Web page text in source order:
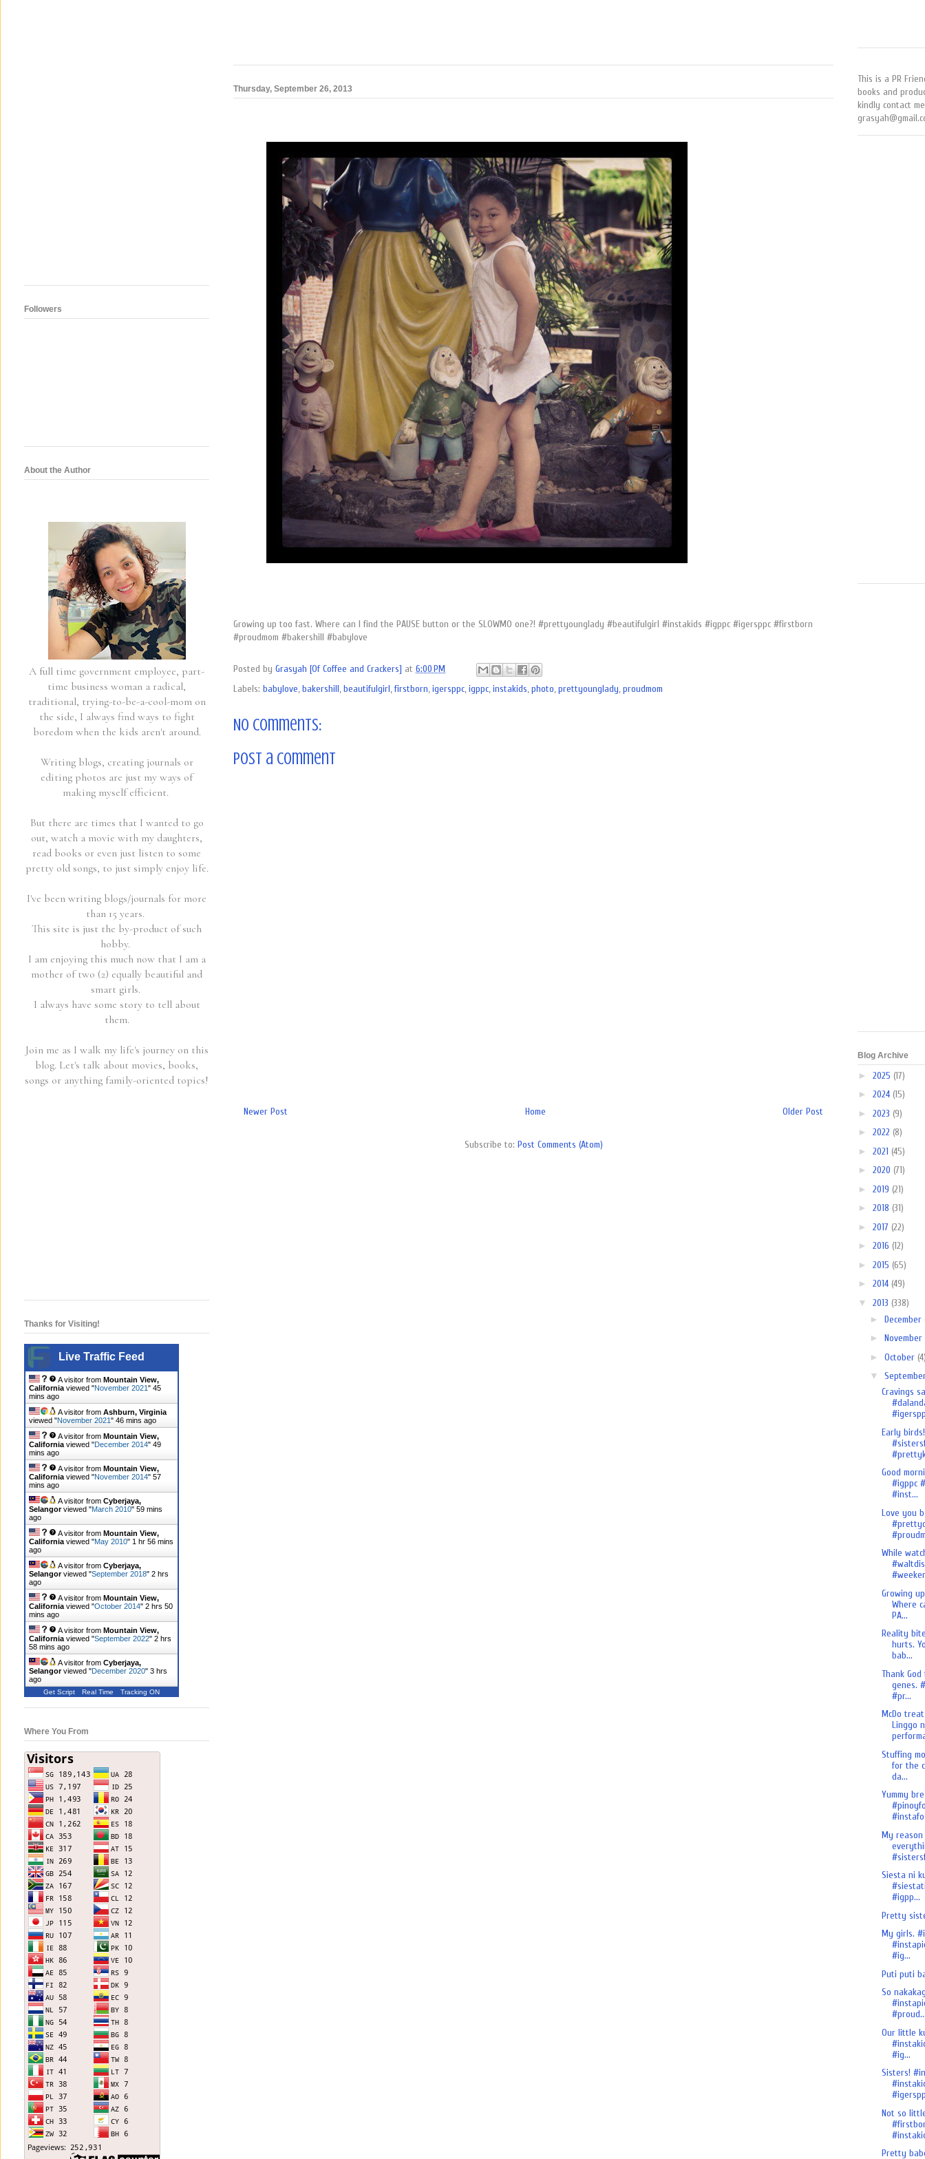
Thursday, September 26, 2013
Growing up too fast. Where can I find the PAUSE button or the SLOWMO one?! #prettyounglady #beautifulgirl #instakids #igppc #igersppc #firstborn
#proudmom #bakershill #babylove
Posted by Grasyah [Of Coffee and Crackers] at 6:00 PM
Labels: babylove,bakershill,beautifulgirl,firstborn,igersppc,igppc,instakids,photo,prettyounglady,proudmom
No comments:
Post a Comment
Newer Post Older Post
Home
Subscribe to: Post Comments (Atom)
Followers
About the Author
A full time government employee, part-
time business woman a radical,
traditional, trying-to-be-a-cool-mom on
the side, I always find ways to fight
boredom when the kids aren't around.
Writing blogs, creating journals or
editing photos are just my ways of
making myself efficient.
But there are times that I wanted to go
out, watch a movie with my daughters,
read books or even just listen to some
pretty old songs, to just simply enjoy life.
I've been writing blogs/journals for more
than 15 years.
This site is just the by-product of such
hobby.
I am enjoying this much now that I am a
mother of two (2) equally beautiful and
smart girls.
I always have some story to tell about
them.
Join me as I walk my life's journey on this
blog. Let's talk about movies, books,
songs or anything family-oriented topics!
Thanks for Visiting!
Live Traffic Feed
A visitor from Mountain View,
California viewed "November 2021" 45
mins ago
A visitor from Ashburn, Virginia
viewed "November 2021" 47 mins ago
A visitor from Mountain View,
California viewed "December 2014" 49
mins ago
A visitor from Mountain View,
California viewed "November 2014" 57
mins ago
A visitor from Cyberjaya,
Selangorviewed "March 2010" 59 mins
ago
A visitor from Mountain View,
California viewed "May 2010" 1 hr 56 mins
ago
A visitor from Cyberjaya,
Selangorviewed "September 2018" 2 hrs
ago
A visitor from Mountain View,
California viewed "October 2014" 2 hrs 50
mins ago
A visitor from Mountain View,
California viewed "September 2022" 2 hrs
58 mins ago
A visitor from Cyberjaya,
Selangorviewed "December 2020" 3 hrs
ago
Get Script Real Time Tracking ON
Where You From
This is a PR
books and
kindly contact
Blog Archive
► 2025 (17)
► 2024 (15)
► 2023 (9)
► 2022 (8)
► 2021 (45)
► 2020 (71)
► 2019 (21)
► 2018 (31)
► 2017 (22)
► 2016 (12)
► 2015 (65)
► 2014 (49)
▼ 2013 (338)
► December
► November
► October
▼
Cravings
Early birds!
Good
#igppc
#inst...
Love you
While
Growing
Where
PA...
Reality
hurts.
bab...
Thank
genes.
#pr...
McDo
Linggo
Stuffing
for the
da...
Yummy
My
Siesta ni
#igpp...
Pretty
My girls.
#ig...
Puti puti
So
Our little
#ig...
Sisters!
Not so
Pretty